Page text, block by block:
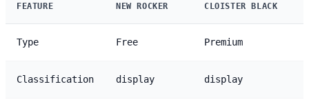
FEATURE NEW ROCKER CLOISTER BLACK
Type Free Premium
Classification display display